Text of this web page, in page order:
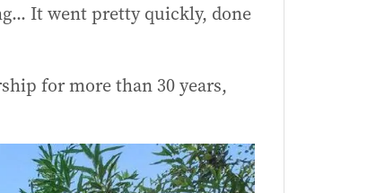
It went pretty quickly, done
for more than 30 years,